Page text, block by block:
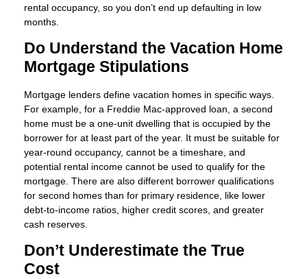
rental occupancy, so you don’t end up defaulting in low
months.
Do Understand the Vacation Home
Mortgage Stipulations
Mortgage lenders define vacation homes in specific ways.
For example, for a Freddie Mac-approved loan, a second
home must be a one-unit dwelling that is occupied by the
borrower for at least part of the year. It must be suitable for
year-round occupancy, cannot be a timeshare, and
potential rental income cannot be used to qualify for the
mortgage. There are also different borrower qualifications
for second homes than for primary residence, like lower
debt-to-income ratios, higher credit scores, and greater
cash reserves.
Don’t Underestimate the True
Cost